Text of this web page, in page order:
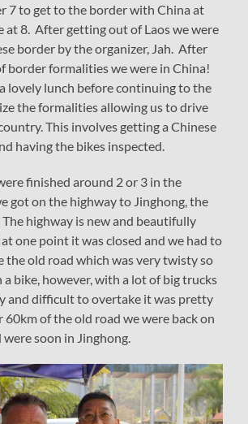
7 to get to the border with China at
at 8. After getting out of Laos we were
border by the organizer, Jah. After
border formalities we were in China!
lovely lunch before continuing to the
the formalities allowing us to drive
This involves getting a Chinese
having the bikes inspected.
finished around 2 or 3 in the
got on the highway to Jinghong, the
highway is new and beautifully
one point it was closed and we had to
the old road which was very twisty so
a bike, however, with a lot of big trucks
and difficult to overtake it was pretty
of the old road we were back on
soon in Jinghong.